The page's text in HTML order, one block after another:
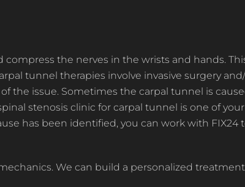
the nerves in the wrists and hands.
tunnel therapies involve invasive surgery
the issue. Sometimes the carpal tunnel is
stenosis clinic for carpal tunnel is one of
has been identified, you can work with FIX24
We can build a personalized